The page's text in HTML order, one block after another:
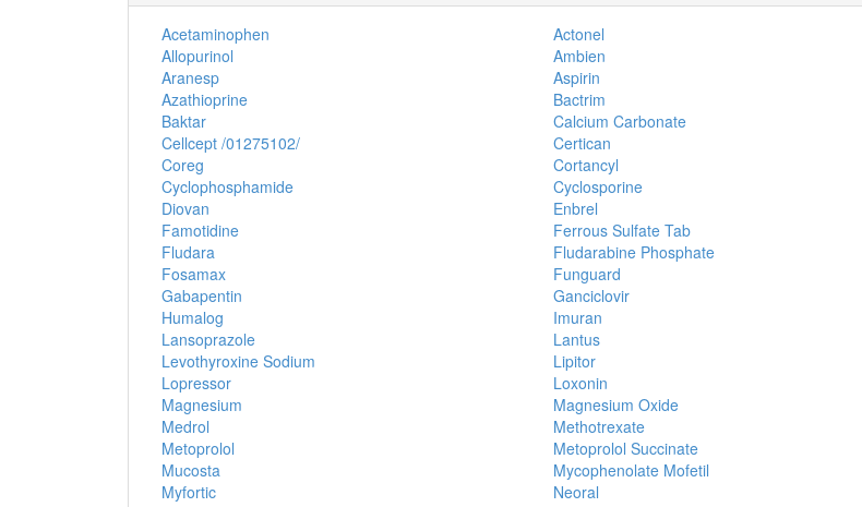
Acetaminophen Actonel
Allopurinol
Ambien
Aranesp
Aspirin
Azathioprine
Bactrim
Baktar
Calcium Carbonate
Cellcept /01275102/
Certican
Coreg
Cortancyl
Cyclophosphamide
Cyclosporine
Diovan
Enbrel
Famotidine
Ferrous Sulfate Tab
Fludara
Fludarabine Phosphate
Fosamax
Funguard
Gabapentin
Ganciclovir
Humalog
Imuran
Lansoprazole
Lantus
Levothyroxine Sodium
Lipitor
Lopressor
Loxonin
Magnesium
Magnesium Oxide
Medrol
Methotrexate
Metoprolol
Metoprolol Succinate
Mucosta
Mycophenolate Mofetil
Myfortic
Neoral